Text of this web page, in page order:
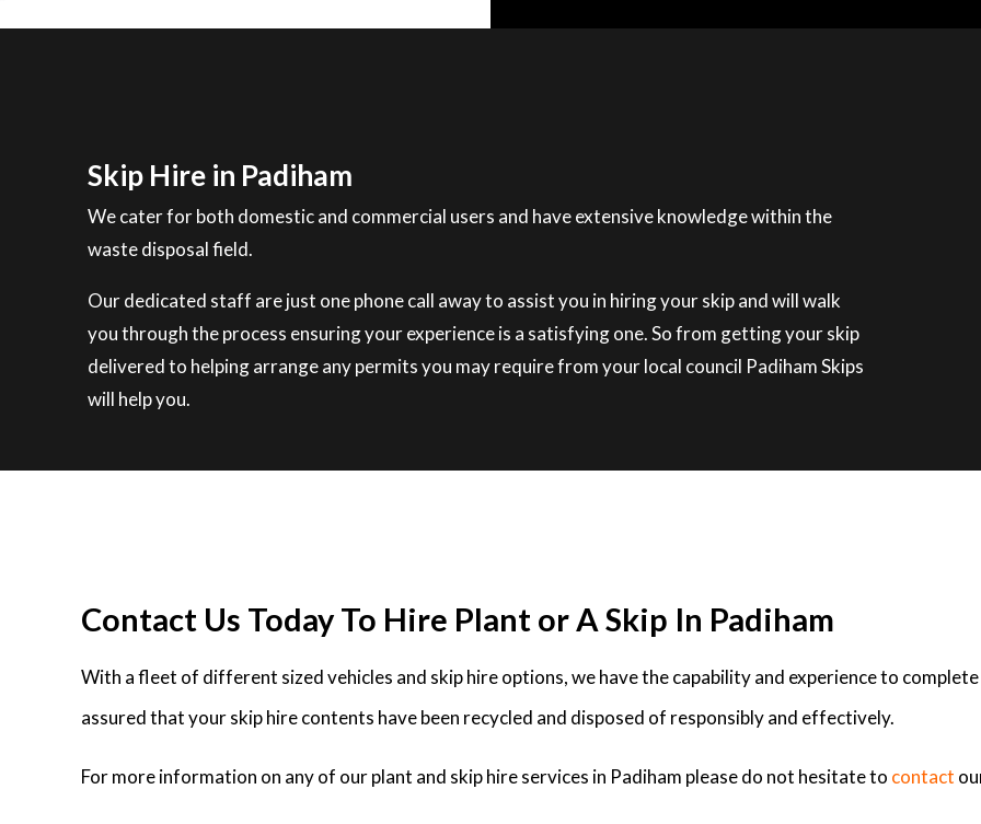
Skip Hire in Padiham
We cater for both domestic and commercial users and have extensive knowledge within the
waste disposal field.
Our dedicated staff are just one phone call away to assist you in hiring your skip and will walk
you through the process ensuring your experience is a satisfying one. So from getting your skip
delivered to helping arrange any permits you may require from your local council Padiham Skips
will help you.
Contact Us Today To Hire Plant or A Skip In Padiham
With a fleet of different sized vehicles and skip hire options, we have the capability and experience to
assured that your skip hire contents have been recycled and disposed of responsibly and effectively.
For more information on any of our plant and skip hire services in Padiham please do not hesitate to contact